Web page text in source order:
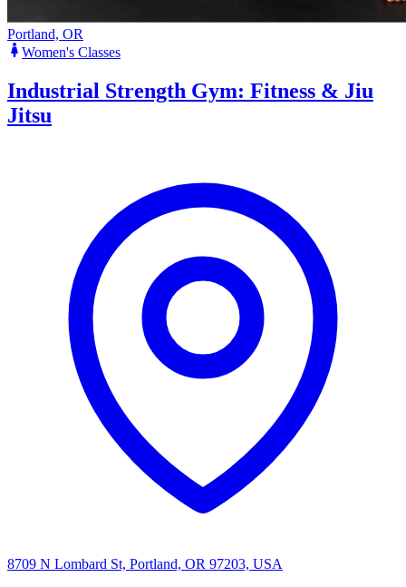
Portland, OR
Women's Classes
Industrial Strength Gym: Fitness & Jiu
Jitsu
8709 N Lombard St, Portland, OR 97203, USA